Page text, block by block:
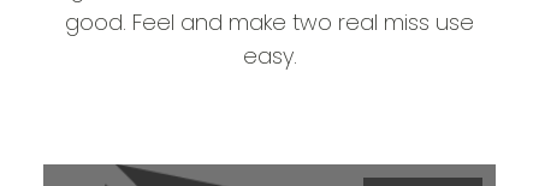
good. Feel and make two real miss use
easy.